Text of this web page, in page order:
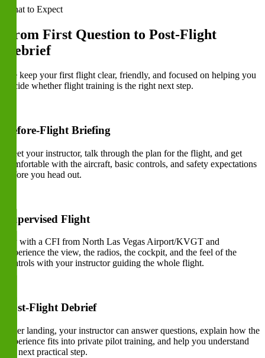
What to Expect
From First Question to Post-Flight
Debrief
We keep your first flight clear, friendly, and focused on helping you
decide whether flight training is the right next step.
Before-Flight Briefing
Meet your instructor, talk through the plan for the flight, and get
comfortable with the aircraft, basic controls, and safety expectations
before you head out.
Supervised Flight
Fly with a CFI from North Las Vegas Airport/KVGT and
experience the view, the radios, the cockpit, and the feel of the
controls with your instructor guiding the whole flight.
Post-Flight Debrief
After landing, your instructor can answer questions, explain how the
experience fits into private pilot training, and help you understand
the next practical step.